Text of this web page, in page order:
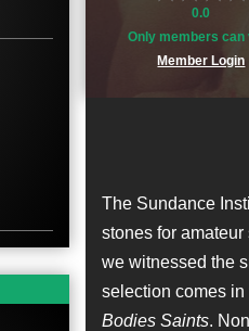
0.0
Only members can
Member Login
The Sundance
stones for
we witnessed the
selection comes in
Bodies Saints.